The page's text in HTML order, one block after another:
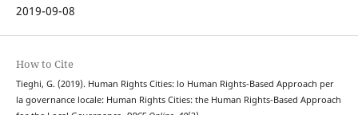
2019-09-08
How to Cite
Tieghi, G. (2019). Human Rights Cities: lo Human Rights-Based Approach per
la governance locale: Human Rights Cities: the Human Rights-Based Approach